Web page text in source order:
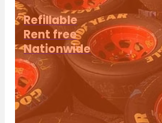
Refillable
Rent free
Nationwide